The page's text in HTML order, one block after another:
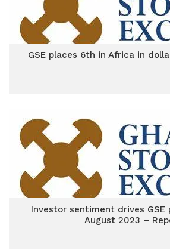
GSE places 6th in Africa in
Investor sentiment drives GSE
August 2023 –